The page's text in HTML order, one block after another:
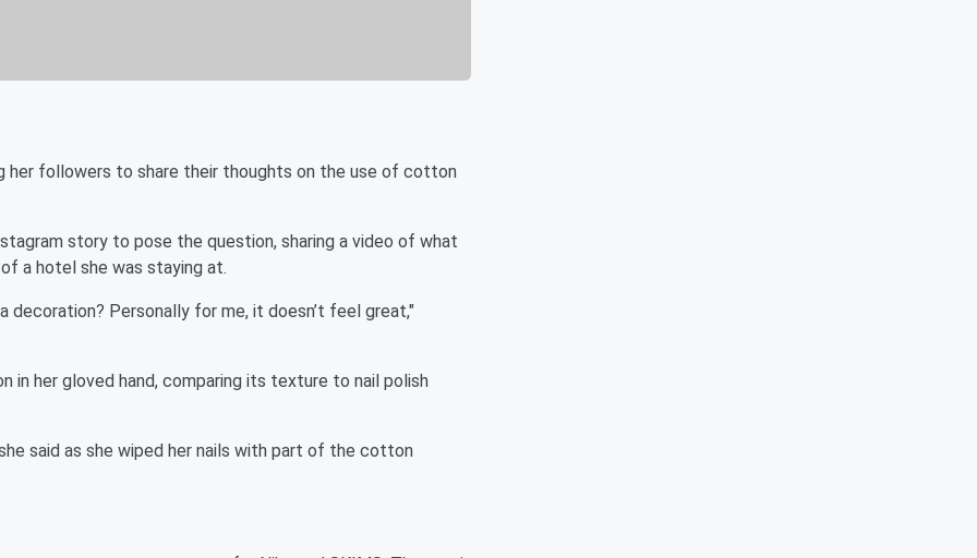
her followers to share their thoughts on the use of cotton
story to pose the question, sharing a video of what
a hotel she was staying at.
Personally for me, it doesn’t feel great,"
her gloved hand, comparing its texture to nail polish
said as she wiped her nails with part of the cotton